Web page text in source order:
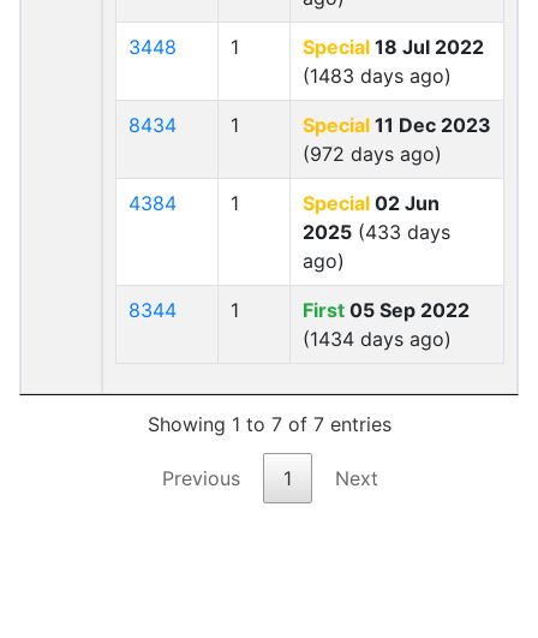
3448 1 Special 18 Jul 2022
(1483 days ago)
8434 1 Special 11 Dec 2023
(972 days ago)
4384 1 Special 02 Jun
2025 (433 days
ago)
8344 1 First 05 Sep 2022
(1434 days ago)
Showing 1 to 7 of 7 entries
Previous 1 Next